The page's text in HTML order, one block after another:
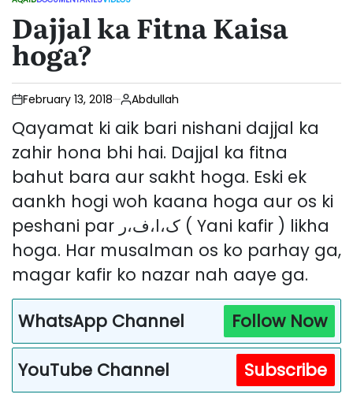
POSTED
Dajjal ka Fitna Kaisa
hoga?
February 13, 2018 Abdullah
Qayamat ki aik bari nishani dajjal ka
zahir hona bhi hai. Dajjal ka fitna
bahut bara aur sakht hoga. Eski ek
aankh hogi woh kaana hoga aur os ki
peshani par ک،ا،ف،ر ( Yani kafir ) likha
hoga. Har musalman os ko parhay ga,
magar kafir ko nazar nah aaye ga.
WhatsApp Channel Follow Now
YouTube Channel
Subscribe